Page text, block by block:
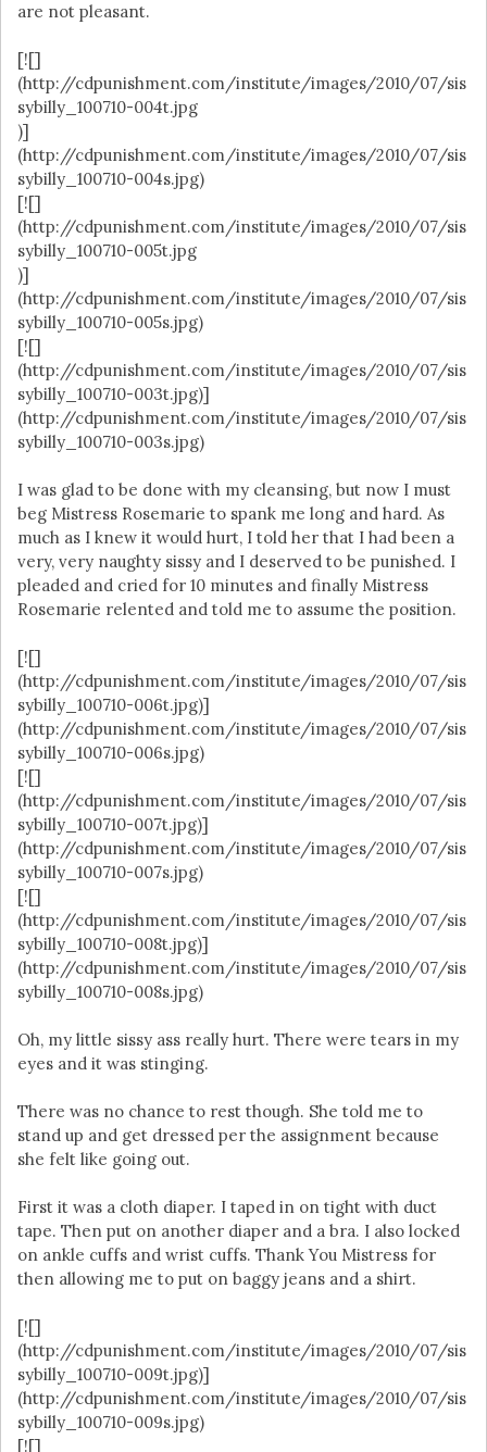
are not pleasant.
[![]
(http://cdpunishment.com/institute/images/2010/07/sis
sybilly_100710-004t.jpg
)]
(http://cdpunishment.com/institute/images/2010/07/sis
sybilly_100710-004s.jpg)
[![]
(http://cdpunishment.com/institute/images/2010/07/sis
sybilly_100710-005t.jpg
)]
(http://cdpunishment.com/institute/images/2010/07/sis
sybilly_100710-005s.jpg)
[![]
(http://cdpunishment.com/institute/images/2010/07/sis
sybilly_100710-003t.jpg)]
(http://cdpunishment.com/institute/images/2010/07/sis
sybilly_100710-003s.jpg)
I was glad to be done with my cleansing, but now I must
beg Mistress Rosemarie to spank me long and hard. As
much as I knew it would hurt, I told her that I had been a
very, very naughty sissy and I deserved to be punished. I
pleaded and cried for 10 minutes and finally Mistress
Rosemarie relented and told me to assume the position.
[![]
(http://cdpunishment.com/institute/images/2010/07/sis
sybilly_100710-006t.jpg)]
(http://cdpunishment.com/institute/images/2010/07/sis
sybilly_100710-006s.jpg)
[![]
(http://cdpunishment.com/institute/images/2010/07/sis
sybilly_100710-007t.jpg)]
(http://cdpunishment.com/institute/images/2010/07/sis
sybilly_100710-007s.jpg)
[![]
(http://cdpunishment.com/institute/images/2010/07/sis
sybilly_100710-008t.jpg)]
(http://cdpunishment.com/institute/images/2010/07/sis
sybilly_100710-008s.jpg)
Oh, my little sissy ass really hurt. There were tears in my
eyes and it was stinging.
There was no chance to rest though. She told me to
stand up and get dressed per the assignment because
she felt like going out.
First it was a cloth diaper. I taped in on tight with duct
tape. Then put on another diaper and a bra. I also locked
on ankle cuffs and wrist cuffs. Thank You Mistress for
then allowing me to put on baggy jeans and a shirt.
[![]
(http://cdpunishment.com/institute/images/2010/07/sis
sybilly_100710-009t.jpg)]
(http://cdpunishment.com/institute/images/2010/07/sis
sybilly_100710-009s.jpg)
[![]